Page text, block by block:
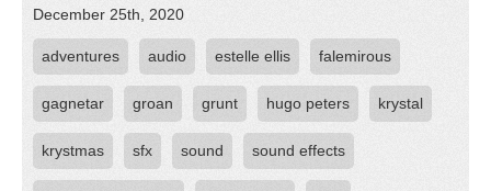
December 25th, 2020
adventures audio estelle ellis falemirous
gagnetar groan grunt hugo peters krystal
krystmas sfx sound sound effects